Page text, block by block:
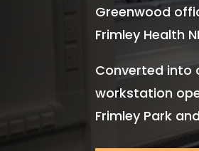
Greenwood
Frimley Health
Converted into
workstation
Frimley Park